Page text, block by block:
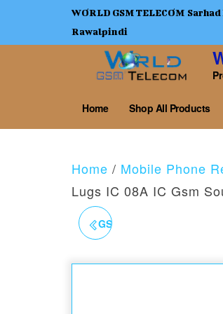
WORLD GSM TELECOM
Rawalpindi
Home Shop All Products
Home / Mobile Phone
Lugs IC 08A IC Gsm
GSM-SOURCES-60 LED-